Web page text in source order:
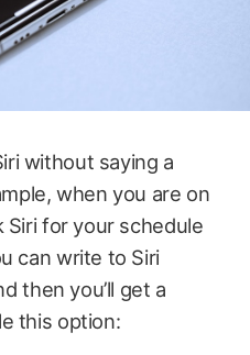
without saying a
when you are on
for your schedule
can write to Siri
then you’ll get a
this option: